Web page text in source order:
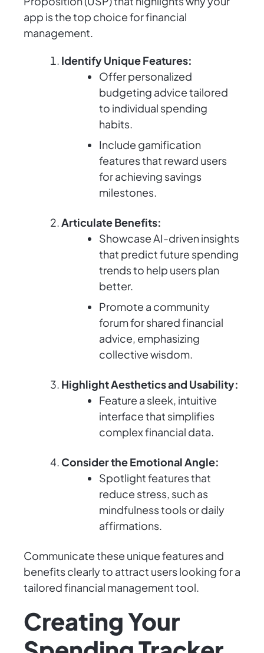
app is the top choice for financial
management.
Identify Unique Features:
Offer personalized
budgeting advice tailored
to individual spending
habits.
Include gamification
features that reward users
for achieving savings
milestones.
Articulate Benefits:
Showcase AI-driven insights
that predict future spending
trends to help users plan
better.
Promote a community
forum for shared financial
advice, emphasizing
collective wisdom.
Highlight Aesthetics and Usability:
Feature a sleek, intuitive
interface that simplifies
complex financial data.
Consider the Emotional Angle:
Spotlight features that
reduce stress, such as
mindfulness tools or daily
affirmations.
Communicate these unique features and
benefits clearly to attract users looking for a
tailored financial management tool.
Creating Your